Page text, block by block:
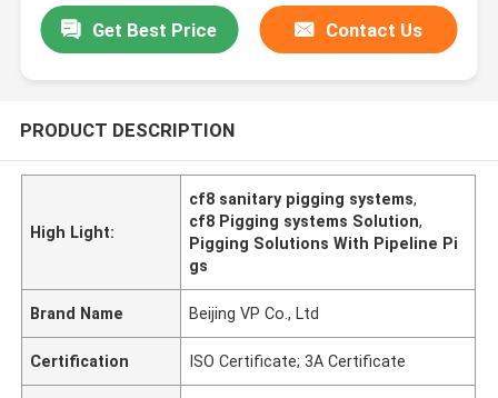
Get Best Price Contact Us
PRODUCT DESCRIPTION
High Light:
cf8 sanitary pigging systems,
cf8 Pigging systems Solution,
Pigging Solutions With Pipeline Pi
gs
Brand Name Beijing VP Co., Ltd
Certification ISO Certificate; 3A Certificate